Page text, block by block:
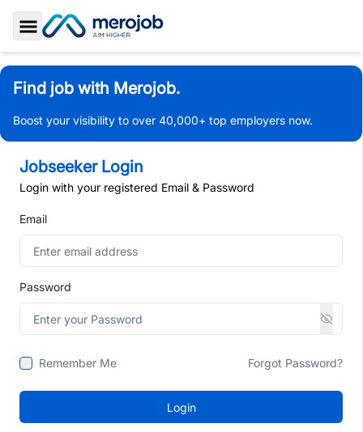
Toggle Sidebar
Find job with Merojob.
Boost your visibility to over 40,000+ top employers now.
Jobseeker Login
Login with your registered Email & Password
Email
Password
Remember Me Forgot Password?
Login